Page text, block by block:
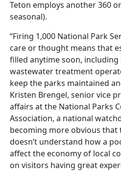
Teton employs another 360
seasonal).
“Firing 1,000 National Park
care or thought means that
filled anytime soon,
wastewater treatment
keep the parks maintained
Kristen Brengel, senior vice
affairs at the National Parks
Association, a national
becoming more obvious
doesn’t understand how a
affect the economy of local
on visitors having great